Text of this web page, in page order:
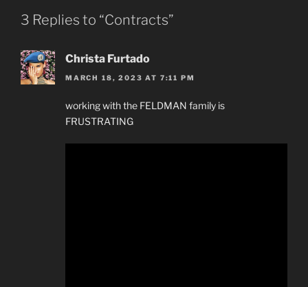
3 Replies to “Contracts”
Christa Furtado
MARCH 18, 2023 AT 7:11 PM
working with the FELDMAN family is
FRUSTRATING